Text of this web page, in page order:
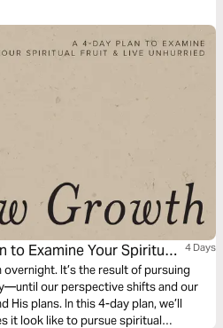
to Examine Your Spiritual
4 Days
It’s the result of pursuing
our perspective shifts and our
His plans. In this 4-day plan, we’ll
it look like to pursue spiritual